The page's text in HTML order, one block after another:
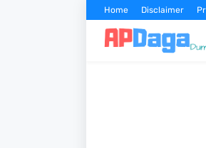
Home Disclaimer